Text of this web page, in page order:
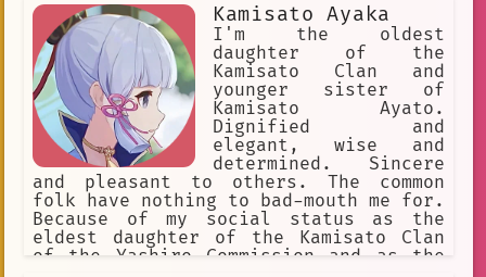
Kamisato Ayaka
I'm the oldest
daughter of the
Kamisato Clan and
younger sister of
Kamisato Ayato.
Dignified and
elegant, wise and
determined. Sincere
and pleasant to others. The common
folk have nothing to bad-mouth me for.
Because of my social status as the
eldest daughter of the Kamisato Clan
of the Yashiro Commission and as the